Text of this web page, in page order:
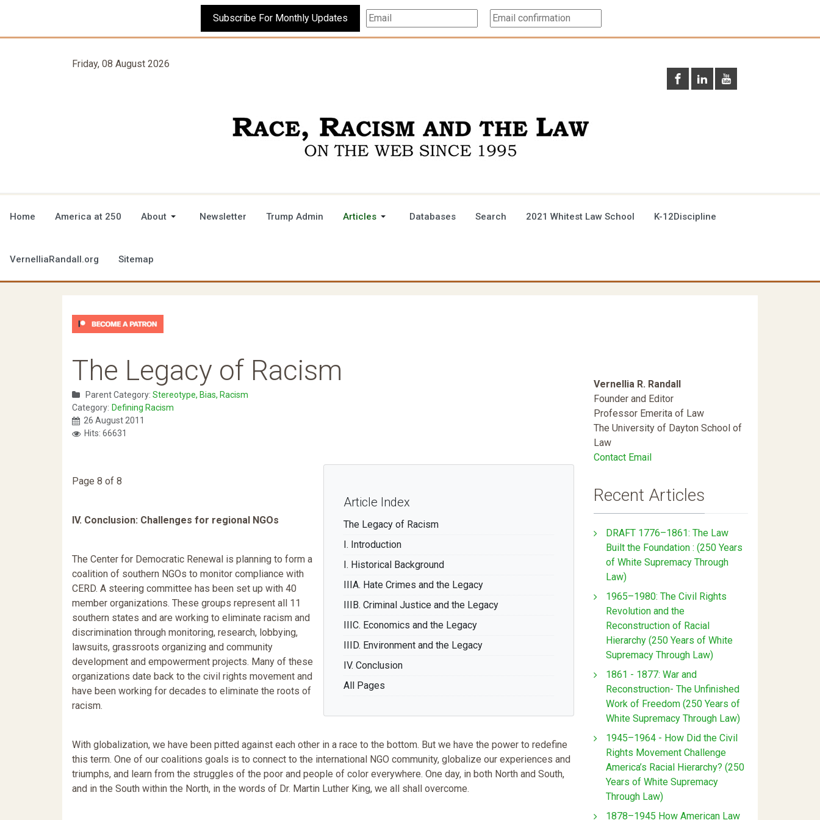
Subscribe For Monthly Updates
Friday, 08 August 2026
Home America at 250 About Newsletter Trump Admin Articles Databases Search 2021 Whitest Law School K-12Discipline
VernelliaRandall.org Sitemap
The Legacy of Racism
Parent Category: Stereotype, Bias, Racism
Category: Defining Racism
26 August 2011
Hits: 66631
Article Index
The Legacy of Racism
I. Introduction
I. Historical Background
IIIA. Hate Crimes and the Legacy
IIIB. Criminal Justice and the Legacy
IIIC. Economics and the Legacy
IIID. Environment and the Legacy
IV. Conclusion
All Pages
Page 8 of 8
IV. Conclusion: Challenges for regional NGOs
The Center for Democratic Renewal is planning to form a
coalition of southern NGOs to monitor compliance with
CERD. A steering committee has been set up with 40
member organizations. These groups represent all 11
southern states and are working to eliminate racism and
discrimination through monitoring, research, lobbying,
lawsuits, grassroots organizing and community
development and empowerment projects. Many of these
organizations date back to the civil rights movement and
have been working for decades to eliminate the roots of
racism.
With globalization, we have been pitted against each other in a race to the bottom. But we have the power to redefine
this term. One of our coalitions goals is to connect to the international NGO community, globalize our experiences and
triumphs, and learn from the struggles of the poor and people of color everywhere. One day, in both North and South,
and in the South within the North, in the words of Dr. Martin Luther King, we all shall overcome.
Vernellia R. Randall
Founder and Editor
Professor Emerita of Law
The University of Dayton School of
Law
Contact Email
Recent Articles
DRAFT 1776–1861: The Law
Built the Foundation : (250 Years
of White Supremacy Through
Law)
1965–1980: The Civil Rights
Revolution and the
Reconstruction of Racial
Hierarchy (250 Years of White
Supremacy Through Law)
1861 - 1877: War and
Reconstruction- The Unfinished
Work of Freedom (250 Years of
White Supremacy Through Law)
1945–1964 - How Did the Civil
Rights Movement Challenge
America’s Racial Hierarchy? (250
Years of White Supremacy
Through Law)
1878–1945 How American Law